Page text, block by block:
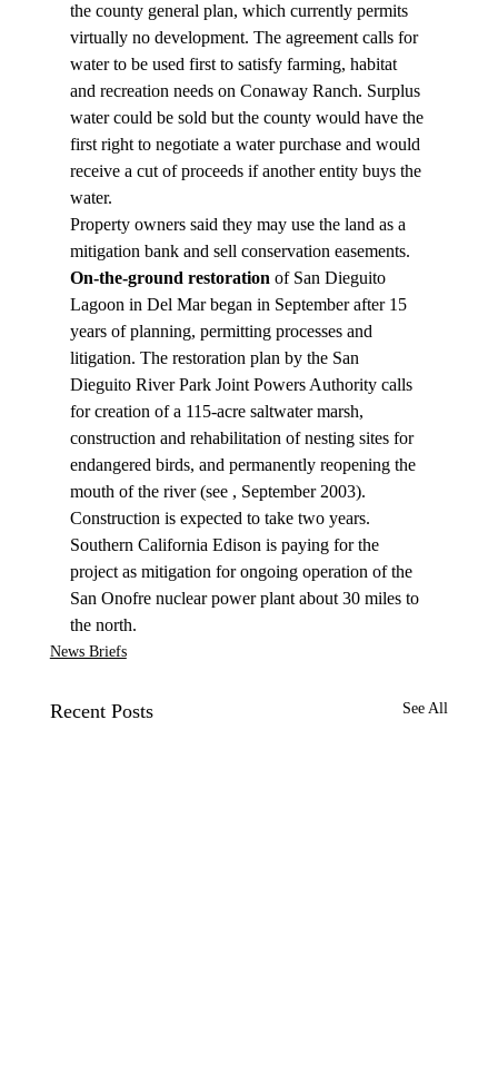
the county general plan, which currently permits
virtually no development. The agreement calls for
water to be used first to satisfy farming, habitat
and recreation needs on Conaway Ranch. Surplus
water could be sold but the county would have the
first right to negotiate a water purchase and would
receive a cut of proceeds if another entity buys the
water.
Property owners said they may use the land as a
mitigation bank and sell conservation easements.
On-the-ground restoration of San Dieguito
Lagoon in Del Mar began in September after 15
years of planning, permitting processes and
litigation. The restoration plan by the San
Dieguito River Park Joint Powers Authority calls
for creation of a 115-acre saltwater marsh,
construction and rehabilitation of nesting sites for
endangered birds, and permanently reopening the
mouth of the river (see , September 2003).
Construction is expected to take two years.
Southern California Edison is paying for the
project as mitigation for ongoing operation of the
San Onofre nuclear power plant about 30 miles to
the north.
News Briefs
Recent Posts See All